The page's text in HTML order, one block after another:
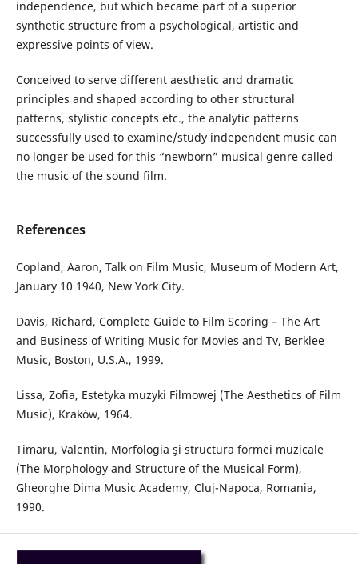
independence, but which became part of a superior
synthetic structure from a psychological, artistic and
expressive points of view.
Conceived to serve different aesthetic and dramatic
principles and shaped according to other structural
patterns, stylistic concepts etc., the analytic patterns
successfully used to examine/study independent music can
no longer be used for this “newborn” musical genre called
the music of the sound film.
References
Copland, Aaron, Talk on Film Music, Museum of Modern Art,
January 10 1940, New York City.
Davis, Richard, Complete Guide to Film Scoring – The Art
and Business of Writing Music for Movies and Tv, Berklee
Music, Boston, U.S.A., 1999.
Lissa, Zofia, Estetyka muzyki Filmowej (The Aesthetics of Film
Music), Kraków, 1964.
Timaru, Valentin, Morfologia şi structura formei muzicale
(The Morphology and Structure of the Musical Form),
Gheorghe Dima Music Academy, Cluj-Napoca, Romania,
1990.